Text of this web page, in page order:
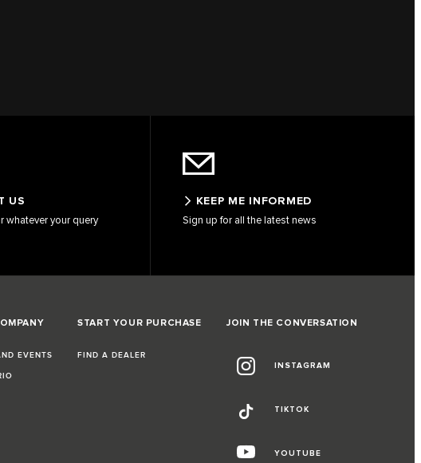
US
whatever your query
KEEP ME INFORMED
Sign up for all the latest news
EVENTS
START YOUR PURCHASE
FIND A DEALER
JOIN THE CONVERSATION
INSTAGRAM
TIKTOK
YOUTUBE